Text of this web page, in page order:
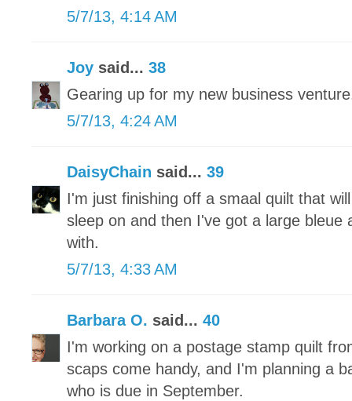
5/7/13, 4:14 AM
Joy said... 38
Gearing up for my new business
5/7/13, 4:24 AM
DaisyChain said... 39
I'm just finishing off a smaal quilt that
sleep on and then I've got a large bleue
with.
5/7/13, 4:33 AM
Barbara O. said... 40
I'm working on a postage stamp quilt
scaps come handy, and I'm planning a
who is due in September.